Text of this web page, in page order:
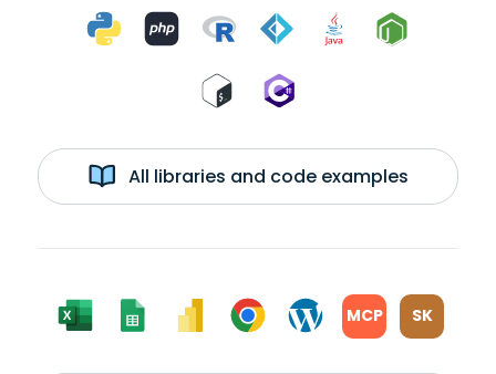
All libraries and code examples
MCP SK